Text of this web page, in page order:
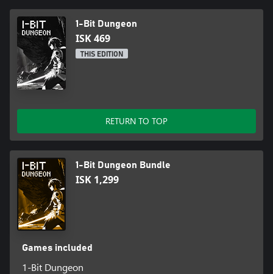
1-Bit Dungeon
ISK 469
THIS EDITION
RETURN TO TOP
1-Bit Dungeon Bundle
ISK 1,299
Games included
1-Bit Dungeon